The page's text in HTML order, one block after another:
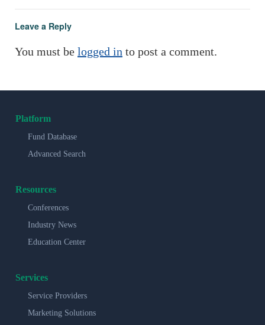
Leave a Reply
You must be logged in to post a comment.
Platform
Fund Database
Advanced Search
Resources
Conferences
Industry News
Education Center
Services
Service Providers
Marketing Solutions